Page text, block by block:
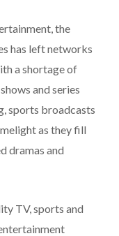
the
has left networks
a shortage of
and series
sports broadcasts
as they fill
dramas and
TV, sports and